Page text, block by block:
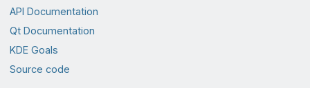
API Documentation
Qt Documentation
KDE Goals
Source code